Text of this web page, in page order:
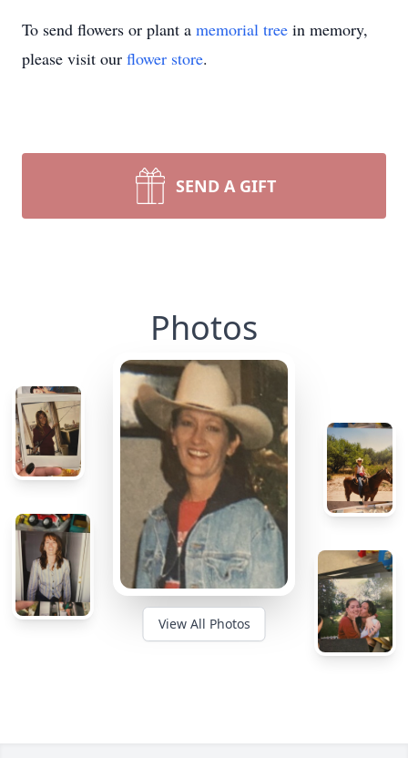
To send flowers or plant a memorial tree in memory,
please visit our flower store.
SEND A GIFT
Photos
View All Photos